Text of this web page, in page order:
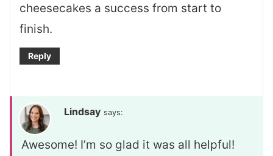
cheesecakes a success from start to
finish.
Reply
Lindsay says:
Awesome! I’m so glad it was all helpful!